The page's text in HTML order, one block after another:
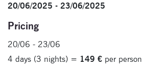
20/06/2025 - 23/06/2025
Pricing
20/06 - 23/06
4 days (3 nights) = 149 € per person